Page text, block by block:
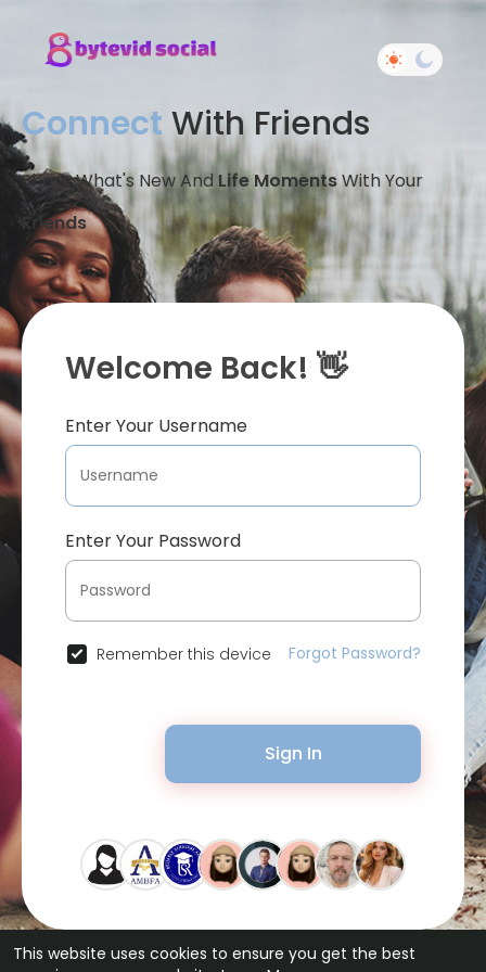
This website uses cookies to ensure you get the best
Connect With Friends
Share What's New And Life MomentsWith Your
Friends
Welcome Back! 👋
Enter Your Username
Enter Your Password
Remember this device Forgot Password?
Sign In